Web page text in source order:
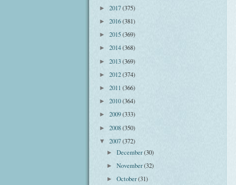
► 2017(375)
► 2016(381)
► 2015(369)
► 2014(368)
► 2013(369)
► 2012(374)
► 2011 (366)
► 2010(364)
► 2009(333)
► 2008(350)
▼ 2007(372)
►December(30)
►November(32)
►October(31)